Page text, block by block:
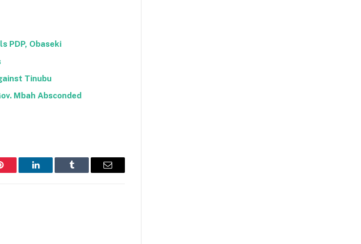
PDP, Obaseki
Tinubu
Mbah Absconded
LinkedIn Tumblr Email